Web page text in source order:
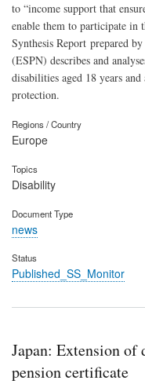
to “income support that
enable them to participate in
Synthesis Report prepared
(ESPN) describes and
disabilities aged 18 years
protection.
Regions / Country
Europe
Topics
Disability
Document Type
news
Status
Published_SS_Monitor
Japan: Extension
pension certificate